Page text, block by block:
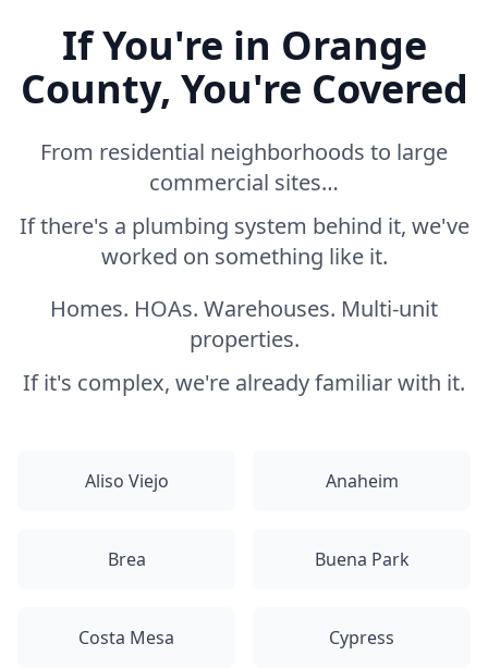
If You're in Orange
County, You're Covered
From residential neighborhoods to large
commercial sites…
If there's a plumbing system behind it, we've
worked on something like it.
Homes. HOAs. Warehouses. Multi-unit
properties.
If it's complex, we're already familiar with it.
Aliso Viejo Anaheim
Brea Buena Park
Costa Mesa Cypress